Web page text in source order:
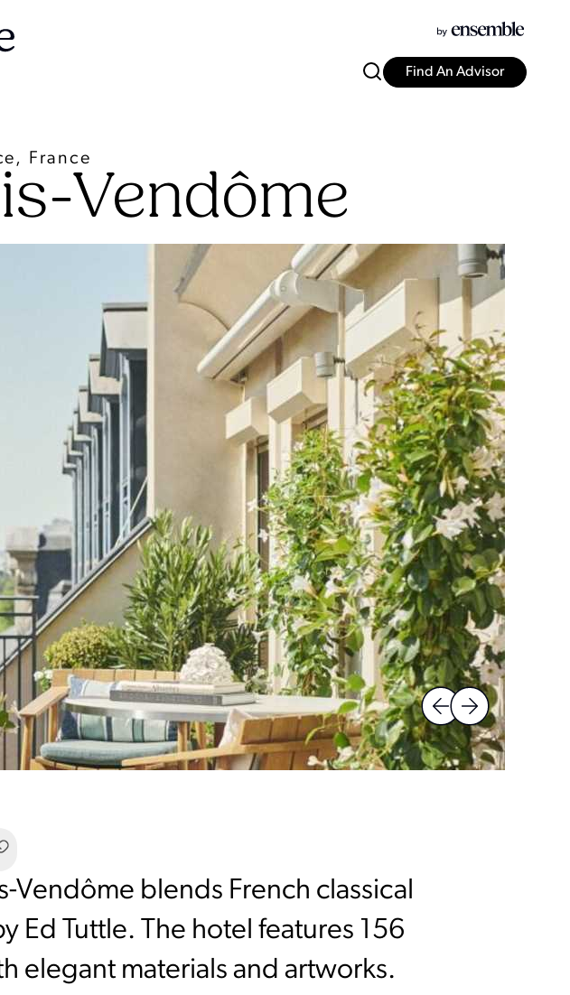
Find An Advisor
France
Vendôme
Vendôme blends French classical
Ed Tuttle. The hotel features 156
elegant materials and artworks.